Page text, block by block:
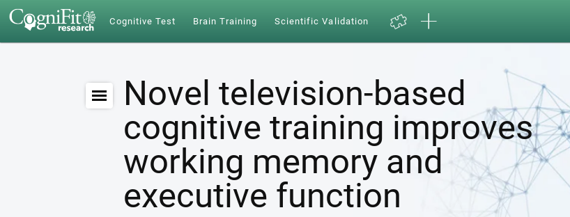
Cognitive Test Brain Training Scientific Validation
Novel television-based
cognitive training improves
working memory and
executive function